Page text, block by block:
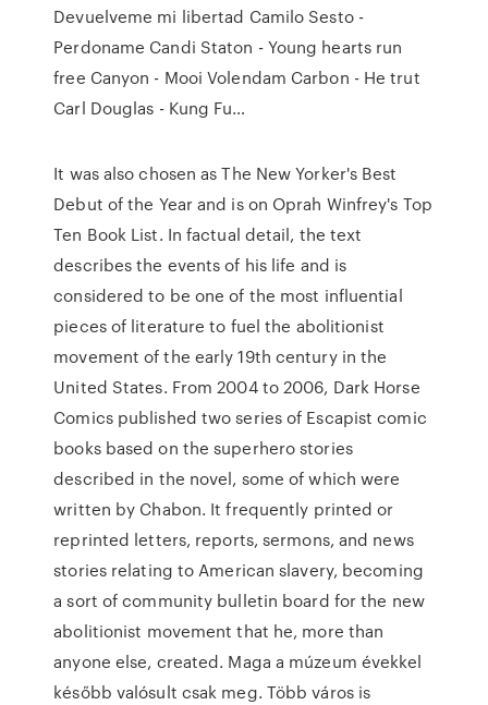
Devuelveme mi libertad Camilo Sesto -
Perdoname Candi Staton - Young hearts run
free Canyon - Mooi Volendam Carbon - He trut
Carl Douglas - Kung Fu…
It was also chosen as The New Yorker's Best
Debut of the Year and is on Oprah Winfrey's Top
Ten Book List. In factual detail, the text
describes the events of his life and is
considered to be one of the most influential
pieces of literature to fuel the abolitionist
movement of the early 19th century in the
United States. From 2004 to 2006, Dark Horse
Comics published two series of Escapist comic
books based on the superhero stories
described in the novel, some of which were
written by Chabon. It frequently printed or
reprinted letters, reports, sermons, and news
stories relating to American slavery, becoming
a sort of community bulletin board for the new
abolitionist movement that he, more than
anyone else, created. Maga a múzeum évekkel
később valósult csak meg. Több város is